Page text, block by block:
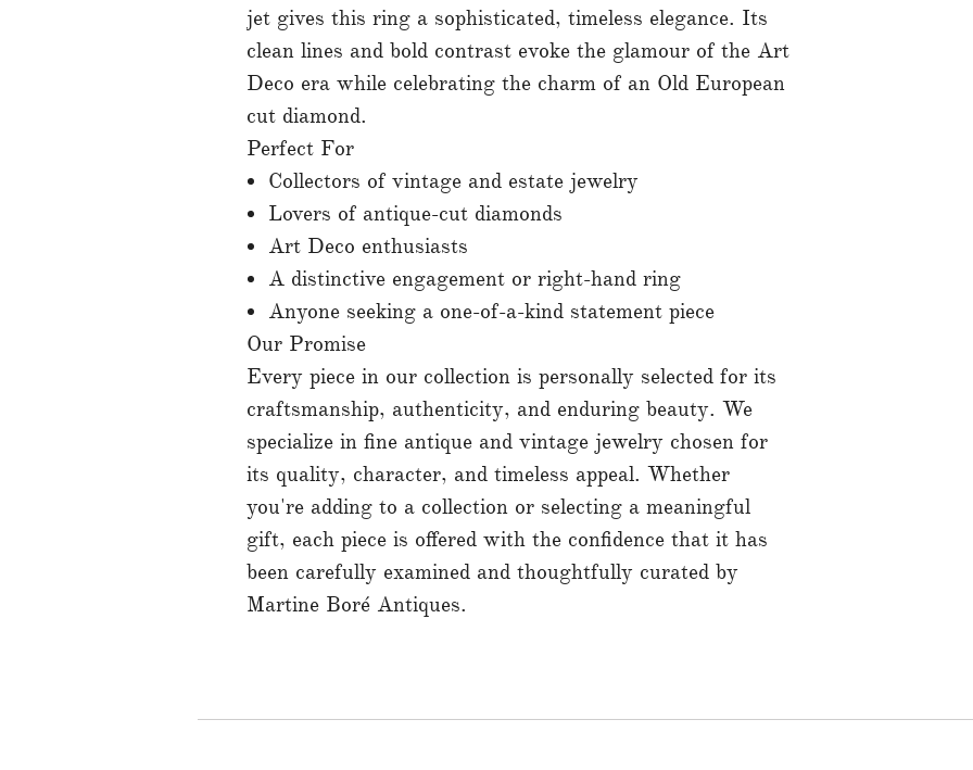
jet gives this ring a sophisticated, timeless elegance. Its
clean lines and bold contrast evoke the glamour of the Art
Deco era while celebrating the charm of an Old European
cut diamond.
Perfect For
Collectors of vintage and estate jewelry
Lovers of antique-cut diamonds
Art Deco enthusiasts
A distinctive engagement or right-hand ring
Anyone seeking a one-of-a-kind statement piece
Our Promise
Every piece in our collection is personally selected for its
craftsmanship, authenticity, and enduring beauty. We
specialize in fine antique and vintage jewelry chosen for
its quality, character, and timeless appeal. Whether
you're adding to a collection or selecting a meaningful
gift, each piece is offered with the confidence that it has
been carefully examined and thoughtfully curated by
Martine Boré Antiques.